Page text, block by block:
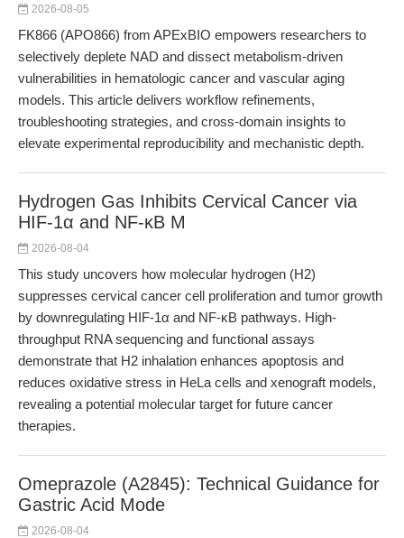
2026-08-05
FK866 (APO866) from APExBIO empowers researchers to
selectively deplete NAD and dissect metabolism-driven
vulnerabilities in hematologic cancer and vascular aging
models. This article delivers workflow refinements,
troubleshooting strategies, and cross-domain insights to
elevate experimental reproducibility and mechanistic depth.
Hydrogen Gas Inhibits Cervical Cancer via
HIF-1α and NF-κB M
2026-08-04
This study uncovers how molecular hydrogen (H2)
suppresses cervical cancer cell proliferation and tumor growth
by downregulating HIF-1α and NF-κB pathways. High-
throughput RNA sequencing and functional assays
demonstrate that H2 inhalation enhances apoptosis and
reduces oxidative stress in HeLa cells and xenograft models,
revealing a potential molecular target for future cancer
therapies.
Omeprazole (A2845): Technical Guidance for
Gastric Acid Mode
2026-08-04